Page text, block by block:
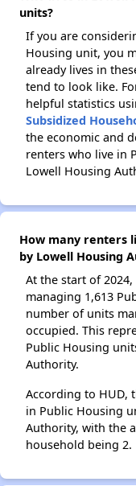
units?
If you are
Housing unit, you
already lives in
tend to look like.
helpful statistics
Subsidized
the economic and
renters who live in
Lowell Housing
How many renters
by Lowell Housing
At the start of
managing 1,613
number of units
occupied. This
Public Housing
Authority.
According to HUD,
in Public Housing
Authority, with the
household being 2.